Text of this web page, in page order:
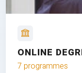
ONLINE
7 programmes